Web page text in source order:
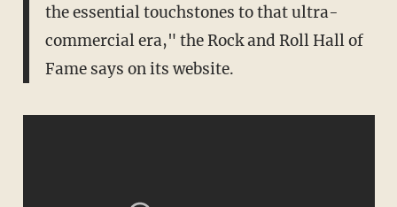
the essential touchstones to that ultra-
commercial era," the Rock and Roll Hall of
Fame says on its website.